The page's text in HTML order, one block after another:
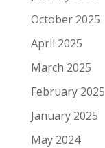
October 2025
April 2025
March 2025
February 2025
January 2025
May 2024